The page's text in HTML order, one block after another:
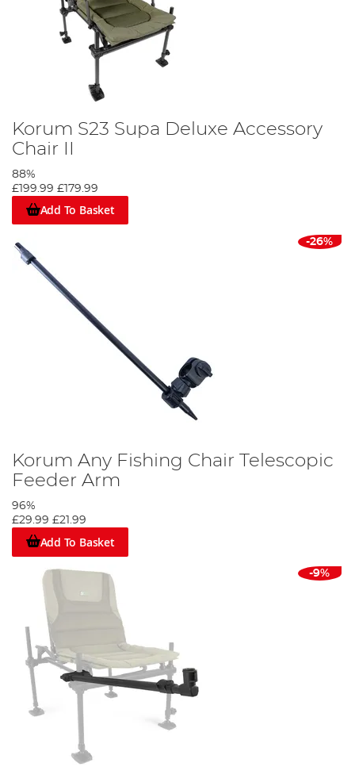
Korum S23 Supa Deluxe Accessory
Chair II
88%
£199.99 £179.99
Add To Basket
-26%
Korum Any Fishing Chair Telescopic
Feeder Arm
96%
£29.99 £21.99
Add To Basket
-9%